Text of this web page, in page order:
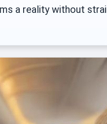
a reality without